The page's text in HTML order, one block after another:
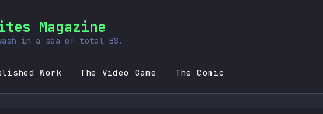
Magazine
in a sea of total BS.
Work The Video Game The Comic